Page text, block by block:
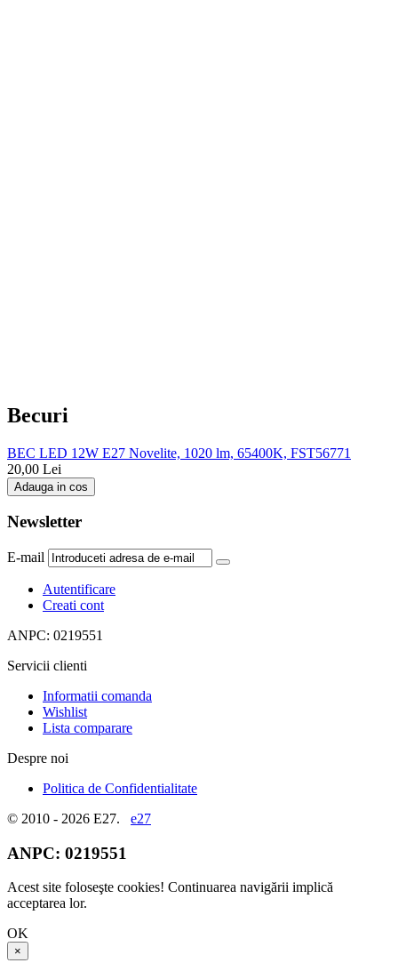
Becuri
BEC LED 12W E27 Novelite, 1020 lm, 65400K, FST56771
20,00 Lei
Adauga in cos
Newsletter
E-mail
Autentificare
Creati cont
ANPC: 0219551
Servicii clienti
Informatii comanda
Wishlist
Lista comparare
Despre noi
Politica de Confidentialitate
© 2010 - 2026 E27. e27
ANPC: 0219551
Acest site foloseşte cookies! Continuarea navigării implică
acceptarea lor.
OK
×